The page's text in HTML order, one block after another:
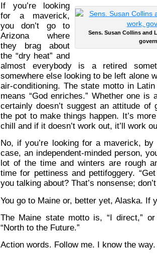
Sens. Susan Collins and
If you’re looking
for a maverick,
you don’t go to
Arizona where
they brag about
the “dry heat” and
almost everybody is a retired
somewhere else looking to be left alone
air-conditioning. The state motto in
means “God enriches.” Whether one is
certainly doesn’t suggest an attitude of
the pot to make things happen. It’s
chill and if it doesn’t work out, it’ll work
No, if you’re looking for a maverick,
case, an independent-minded person,
lot of the time and winters are rough
time for pettiness and pettifoggery.
you talking about? That’s nonsense;
You go to Maine or, better yet, Alaska. If
The Maine state motto is, “I direct,” or
“North to the Future.”
Action words. Follow me. I know the way.